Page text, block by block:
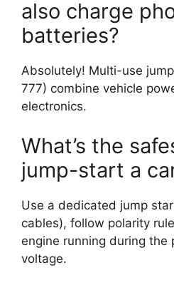
also charge
batteries?
Absolutely! Multi-use
777) combine vehicle
electronics.
What’s the
jump-start a
Use a dedicated jump
cables), follow polarity
engine running during the
voltage.